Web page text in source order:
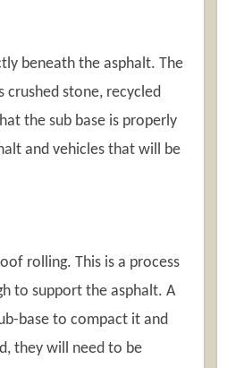
beneath the asphalt. The
crushed stone, recycled
the sub base is properly
and vehicles that will be
rolling. This is a process
to support the asphalt. A
base to compact it and
they will need to be